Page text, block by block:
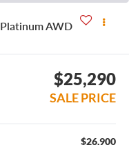
Platinum AWD
$25,290
SALE PRICE
$26,900